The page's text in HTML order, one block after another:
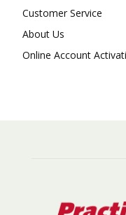
Customer Service
About Us
Online Account